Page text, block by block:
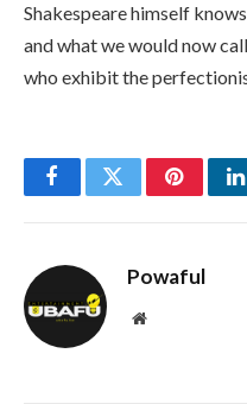
Shakespeare himself
and what we would now
who exhibit the
FacebookTwitterPinterest
Powaful
Website